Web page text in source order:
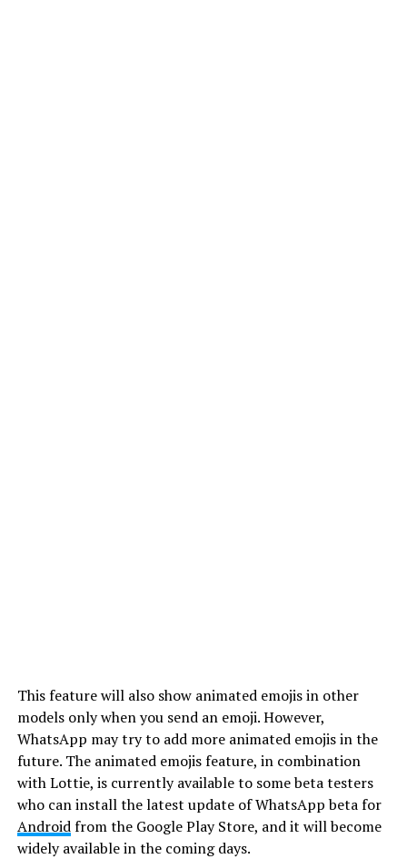
This feature will also show animated emojis in other
models only when you send an emoji. However,
WhatsApp may try to add more animated emojis in the
future. The animated emojis feature, in combination
with Lottie, is currently available to some beta testers
who can install the latest update of WhatsApp beta for
Androidfrom the Google Play Store, and it will become
widely available in the coming days.